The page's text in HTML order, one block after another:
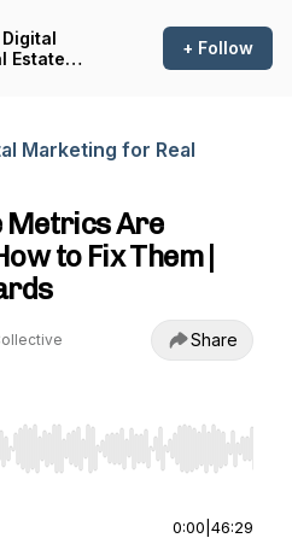
Estate
+ Follow
Marketing for Real
Metrics Are
to Fix Them |
Share
to seek, Home/End to jump to
0:00 46:29